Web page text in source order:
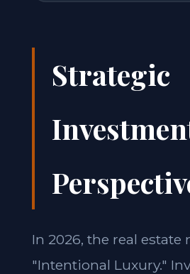
Strategic
In 2026, the real estate
"Intentional Luxury."